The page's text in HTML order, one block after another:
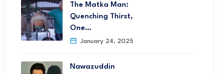
The Matka Man:
Quenching Thirst,
One…
January 24, 2025
Nawazuddin